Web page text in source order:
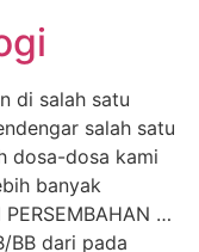
di salah satu
salah satu
dosa-dosa kami
banyak
…
BB dari pada